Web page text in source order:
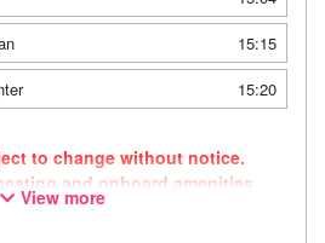
15:15
15:20
to change without notice.
and onboard amenities
View more